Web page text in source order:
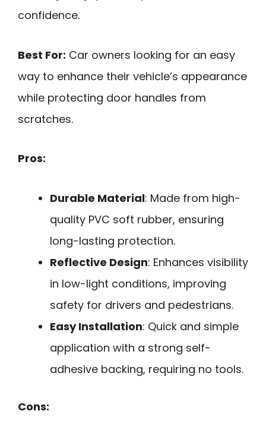
confidence.
Best For: Car owners looking for an easy
way to enhance their vehicle’s appearance
while protecting door handles from
scratches.
Pros:
Durable Material: Made from high-
quality PVC soft rubber, ensuring
long-lasting protection.
Reflective Design: Enhances visibility
in low-light conditions, improving
safety for drivers and pedestrians.
Easy Installation: Quick and simple
application with a strong self-
adhesive backing, requiring no tools.
Cons: